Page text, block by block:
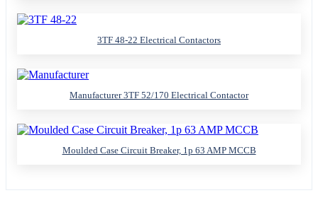
3TF 48-22 Electrical Contactors
Manufacturer 3TF 52/170 Electrical Contactor
Moulded Case Circuit Breaker, 1p 63 AMP MCCB